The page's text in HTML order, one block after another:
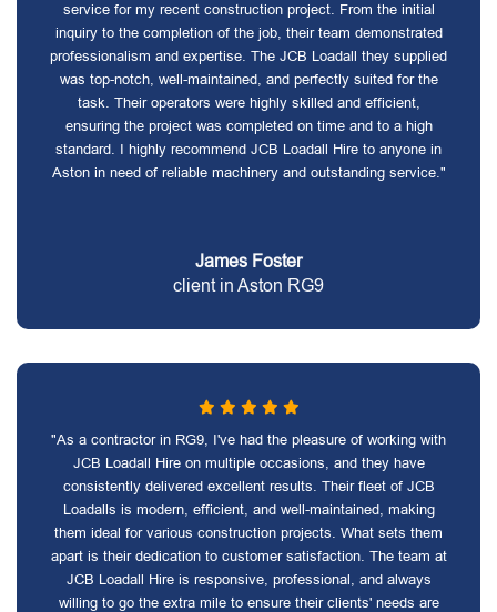
service for my recent construction project. From the initial
inquiry to the completion of the job, their team demonstrated
professionalism and expertise. The JCB Loadall they supplied
was top-notch, well-maintained, and perfectly suited for the
task. Their operators were highly skilled and efficient,
ensuring the project was completed on time and to a high
standard. I highly recommend JCB Loadall Hire to anyone in
Aston in need of reliable machinery and outstanding service."
James Foster
client in Aston RG9
"As a contractor in RG9, I've had the pleasure of working with
JCB Loadall Hire on multiple occasions, and they have
consistently delivered excellent results. Their fleet of JCB
Loadalls is modern, efficient, and well-maintained, making
them ideal for various construction projects. What sets them
apart is their dedication to customer satisfaction. The team at
JCB Loadall Hire is responsive, professional, and always
willing to go the extra mile to ensure their clients' needs are